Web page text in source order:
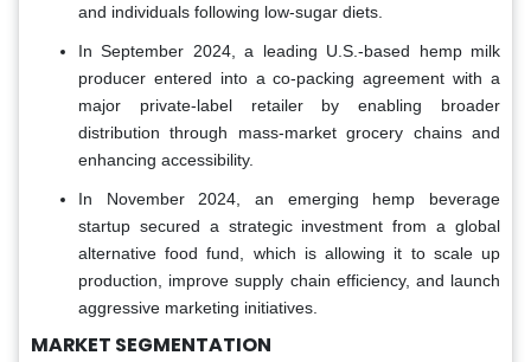
and individuals following low-sugar diets.
In September 2024, a leading U.S.-based hemp milk
producer entered into a co-packing agreement with a
major private-label retailer by enabling broader
distribution through mass-market grocery chains and
enhancing accessibility.
In November 2024, an emerging hemp beverage
startup secured a strategic investment from a global
alternative food fund, which is allowing it to scale up
production, improve supply chain efficiency, and launch
aggressive marketing initiatives.
MARKET SEGMENTATION